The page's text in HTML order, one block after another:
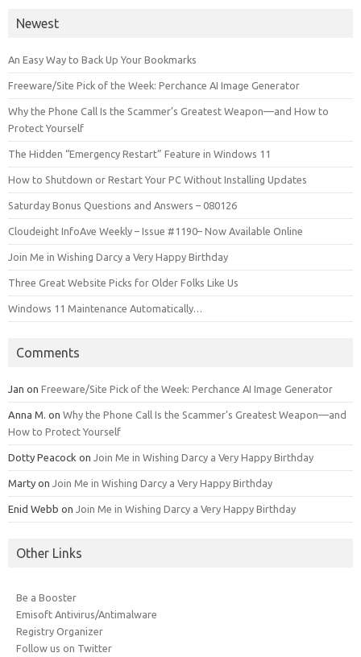
Newest
An Easy Way to Back Up Your Bookmarks
Freeware/Site Pick of the Week: Perchance AI Image Generator
Why the Phone Call Is the Scammer’s Greatest Weapon—and How to
Protect Yourself
The Hidden “Emergency Restart” Feature in Windows 11
How to Shutdown or Restart Your PC Without Installing Updates
Saturday Bonus Questions and Answers – 080126
Cloudeight InfoAve Weekly – Issue #1190– Now Available Online
Join Me in Wishing Darcy a Very Happy Birthday
Three Great Website Picks for Older Folks Like Us
Windows 11 Maintenance Automatically…
Comments
Jan on Freeware/Site Pick of the Week: Perchance AI Image Generator
Anna M. on Why the Phone Call Is the Scammer’s Greatest Weapon—and
How to Protect Yourself
Dotty Peacock on Join Me in Wishing Darcy a Very Happy Birthday
Marty on Join Me in Wishing Darcy a Very Happy Birthday
Enid Webb on Join Me in Wishing Darcy a Very Happy Birthday
Other Links
Be a Booster
Emisoft Antivirus/Antimalware
Registry Organizer
Follow us on Twitter